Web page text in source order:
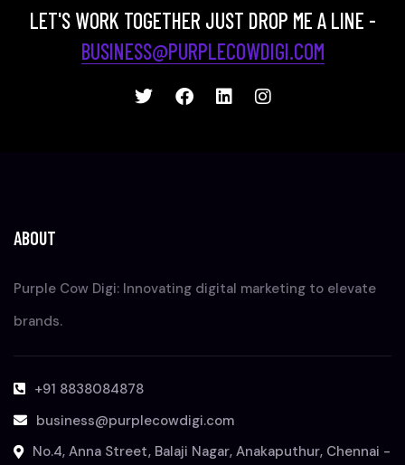
LET'S WORK TOGETHER JUST DROP ME A LINE -
BUSINESS@PURPLECOWDIGI.COM
ABOUT
Purple Cow Digi: Innovating digital marketing to elevate
brands.
+91 8838084878
business@purplecowdigi.com
No.4, Anna Street, Balaji Nagar, Anakaputhur, Chennai -